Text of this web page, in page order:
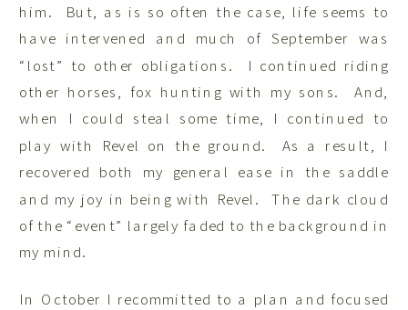
him. But, as is so often the case, life seems to
have intervened and much of September was
“lost” to other obligations. I continued riding
other horses, fox hunting with my sons. And,
when I could steal some time, I continued to
play with Revel on the ground. As a result, I
recovered both my general ease in the saddle
and my joy in being with Revel. The dark cloud
of the “event” largely faded to the background in
my mind.
In October I recommitted to a plan and focused